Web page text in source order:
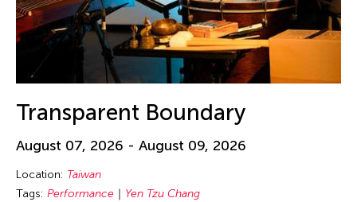
Transparent Boundary
August 07, 2026 - August 09, 2026
Location: Taiwan
Tags: Performance Yen Tzu Chang